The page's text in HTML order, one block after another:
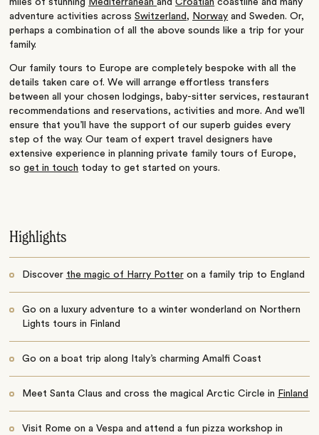
miles of stunning MediterraneanandCroatian coastline and many
adventure activities acrossSwitzerland , Norway andSweden. Or,
perhaps a combination of all the above sounds like a trip for your
family.
Our family tours to Europe are completely bespoke with all the
details taken care of. We will arrange effortless transfers
between all your chosen lodgings, baby-sitter services, restaurant
recommendations and reservations, activities and more. And we’ll
ensure that you’ll have the support of our superb guides every
step of the way. Our team of expert travel designers have
extensive experience in planning private family tours of Europe,
soget in touch today to get started on yours.
Highlights
Discover the magic of Harry Potteron a family trip to England
Go on a luxury adventure to a winter wonderland on Northern
Lights tours in Finland
Go on a boat trip along Italy’s charming Amalfi Coast
Meet Santa Claus and cross the magical Arctic Circle in Finland
Visit Rome on a Vespa and attend a fun pizza workshop in